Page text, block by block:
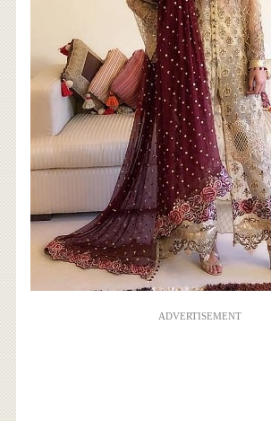
ADVERTISEMENT